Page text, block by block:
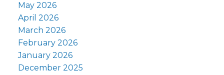
May 2026
April 2026
March 2026
February 2026
January 2026
December 2025